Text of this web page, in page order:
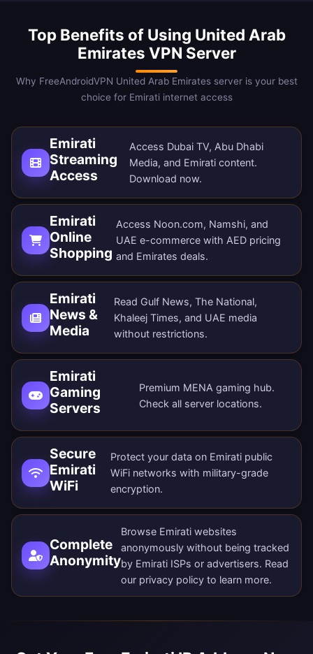
Top Benefits of Using United Arab
Emirates VPN Server
Why FreeAndroidVPN United Arab Emirates server is your best
choice for Emirati internet access
Emirati
Streaming
Access
Access Dubai TV, Abu Dhabi
Media, and Emirati content.
Download now.
Emirati
Online
Shopping
Access Noon.com, Namshi, and
UAE e-commerce with AED pricing
and Emirates deals.
Emirati
News &
Media
Read Gulf News, The National,
Khaleej Times, and UAE media
without restrictions.
Emirati
Gaming
Servers
Premium MENA gaming hub.
Check all server locations.
Secure
Emirati
WiFi
Protect your data on Emirati public
WiFi networks with military-grade
encryption.
Complete
Anonymity
Browse Emirati websites
anonymously without being tracked
by Emirati ISPs or advertisers. Read
our privacy policy to learn more.